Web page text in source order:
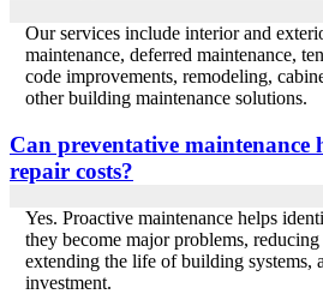
Our services include interior and
maintenance, deferred maintenance,
code improvements, remodeling,
other building maintenance solutions.
Can preventative maintenance
repair costs?
Yes. Proactive maintenance helps
they become major problems,
extending the life of building systems,
investment.